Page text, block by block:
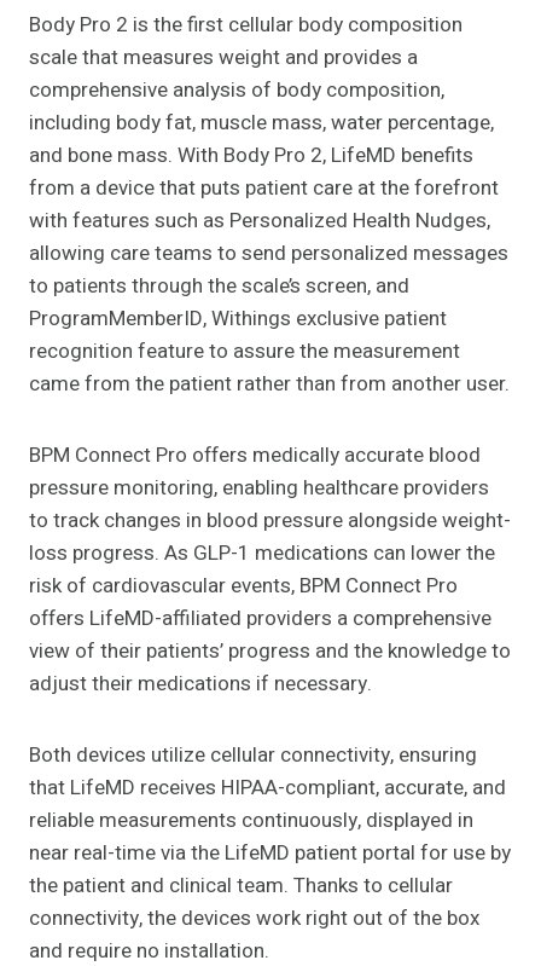
Body Pro 2 is the first cellular body composition
scale that measures weight and provides a
comprehensive analysis of body composition,
including body fat, muscle mass, water percentage,
and bone mass. With Body Pro 2, LifeMD benefits
from a device that puts patient care at the forefront
with features such as Personalized Health Nudges,
allowing care teams to send personalized messages
to patients through the scale’s screen, and
ProgramMemberID, Withings exclusive patient
recognition feature to assure the measurement
came from the patient rather than from another user.
BPM Connect Pro offers medically accurate blood
pressure monitoring, enabling healthcare providers
to track changes in blood pressure alongside weight-
loss progress. As GLP-1 medications can lower the
risk of cardiovascular events, BPM Connect Pro
offers LifeMD-affiliated providers a comprehensive
view of their patients’ progress and the knowledge to
adjust their medications if necessary.
Both devices utilize cellular connectivity, ensuring
that LifeMD receives HIPAA-compliant, accurate, and
reliable measurements continuously, displayed in
near real-time via the LifeMD patient portal for use by
the patient and clinical team. Thanks to cellular
connectivity, the devices work right out of the box
and require no installation.